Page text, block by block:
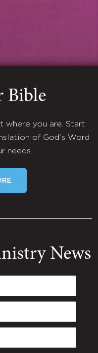
Bible
where you are. Start
of God's Word
needs.
News